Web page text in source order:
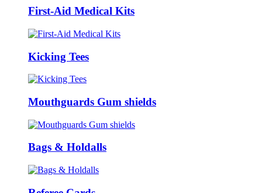
First-Aid Medical Kits
Kicking Tees
Mouthguards Gum shields
Bags & Holdalls